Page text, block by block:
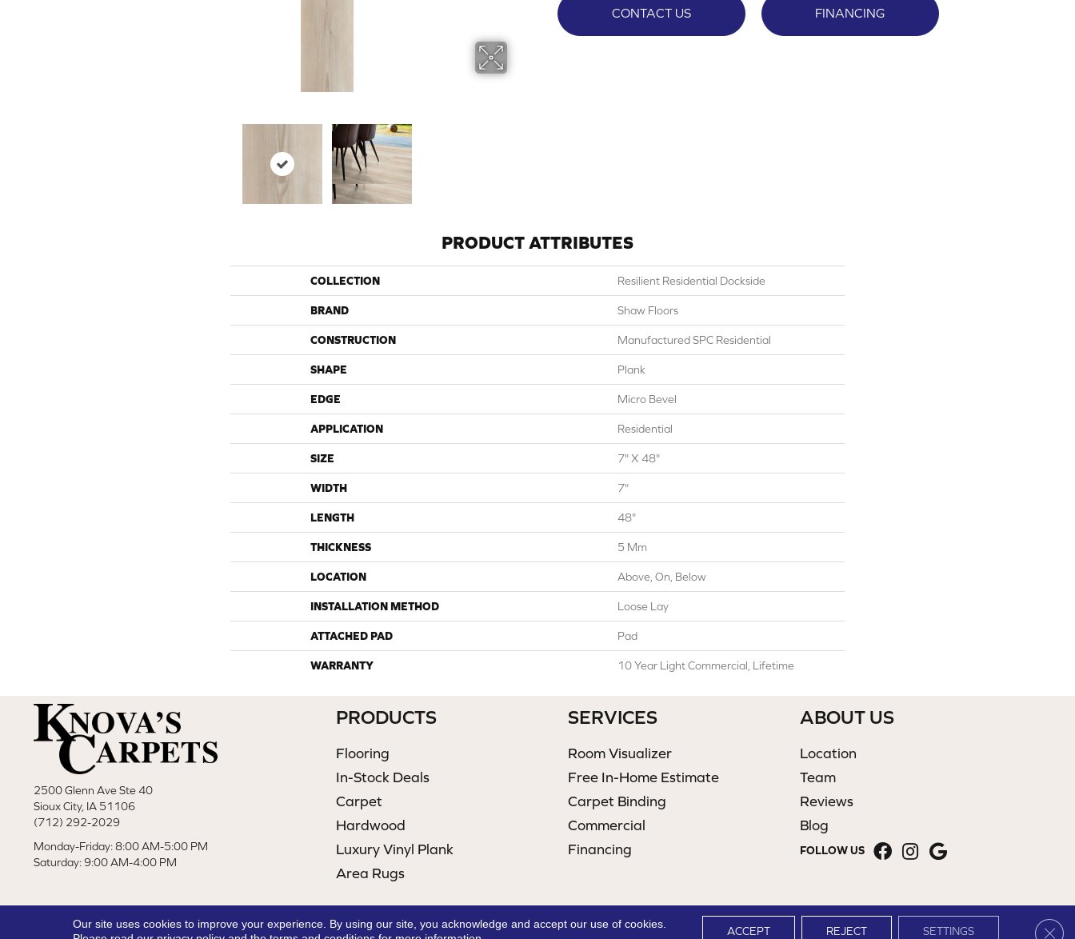
CONTACT US FINANCING
PRODUCT ATTRIBUTES
COLLECTION Resilient Residential Dockside
BRAND Shaw Floors
CONSTRUCTION Manufactured SPC Residential
SHAPE Plank
EDGE Micro Bevel
APPLICATION Residential
SIZE 7" X 48"
WIDTH 7"
LENGTH 48"
THICKNESS 5 Mm
LOCATION Above, On, Below
INSTALLATION METHOD Loose Lay
ATTACHED PAD Pad
WARRANTY 10 Year Light Commercial, Lifetime
2500 Glenn Ave Ste 40
Sioux City, IA 51106
(712) 292-2029
Monday-Friday: 8:00 AM-5:00 PM
Saturday: 9:00 AM-4:00 PM
PRODUCTS
Flooring
In-Stock Deals
Carpet
Hardwood
Luxury Vinyl Plank
Area Rugs
SERVICES
Room Visualizer
Free In-Home Estimate
Carpet Binding
Commercial
Financing
ABOUT US
Location
Team
Reviews
Blog
FOLLOW US
Our site uses cookies to improve your experience. By using our site, you acknowledge and accept our use of cookies.
ACCEPT REJECT SETTINGS